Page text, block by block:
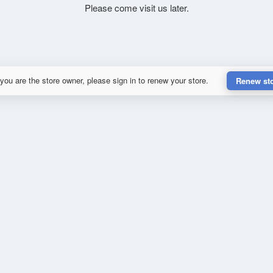
Please come visit us later.
are the store owner, please sign in to renew your store. Renew